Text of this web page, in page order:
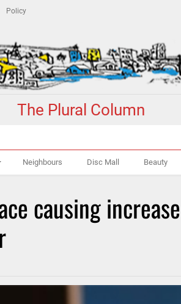
Policy
The Plural Column
Neighbours Disc Mall Beauty
causing increase